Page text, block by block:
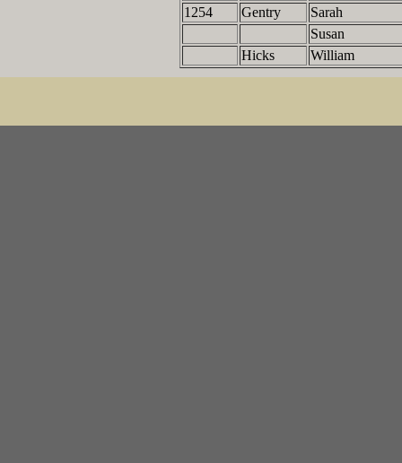
1254
Gentry
Sarah
Susan
Hicks
William